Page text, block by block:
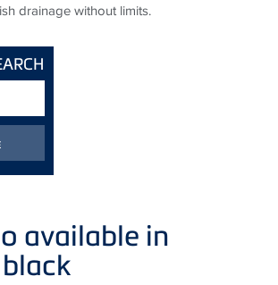
drainage without limits.
available in